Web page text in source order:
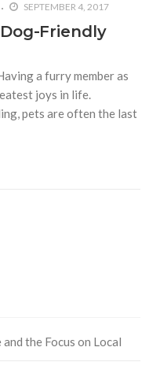
SEPTEMBER 4, 2017
Friendly
a furry member as
joys in life.
pets are often the last
the Focus on Local